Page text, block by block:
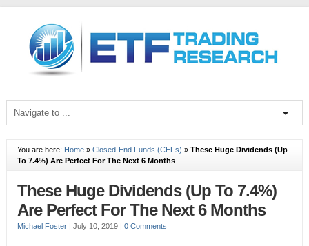
You are here: Home» Closed-End Funds (CEFs) » These Huge Dividends (Up
To 7.4%) Are Perfect For The Next 6 Months
These Huge Dividends (Up To 7.4%)
Are Perfect For The Next 6 Months
Michael Foster| July 10, 2019 | 0 Comments